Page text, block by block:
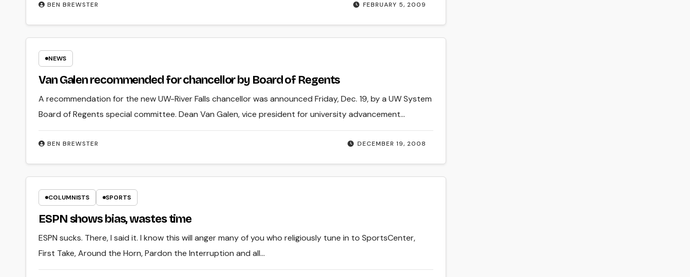
FEBRUARY 5, 2009
BEN BREWSTER
NEWS
Van Galen recommended for chancellor by Board of Regents
DECEMBER 19, 2008
BEN BREWSTER
A recommendation for the new UW-River Falls chancellor was announced Friday, Dec. 19, by a UW System
Board of Regents special committee. Dean Van Galen, vice president for university advancement…
COLUMNISTS SPORTS
ESPN shows bias, wastes time
ESPN sucks. There, I said it. I know this will anger many of you who religiously tune in to SportsCenter,
First Take, Around the Horn, Pardon the Interruption and all…